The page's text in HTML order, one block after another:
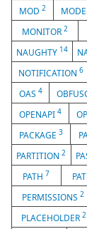
MOD 2
MONITOR 2
NAUGHTY 14
NOTIFICATION 6
OAS 4
OPENAPI 4
PACKAGE3
PARTITION2
PATH 7
PERMISSIONS2
PLACEHOLDER 2